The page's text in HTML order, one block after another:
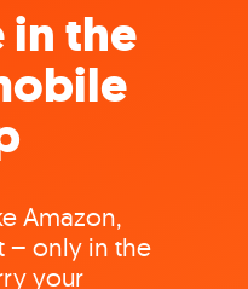
in the
Amazon,
– only in the
your